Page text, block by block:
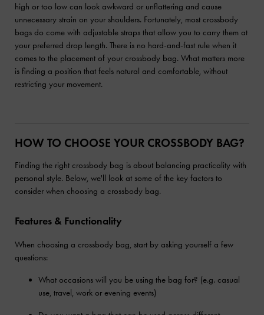
high or too low can look awkward or unflattering and cause
unnecessary strain on your shoulders. Fortunately, most crossbody
bags do come with adjustable straps that allow you to carry them at
your preferred drop length. There is no hard-and-fast rule when it
comes to the placement of your crossbody bag. What matters more
is finding a position that feels natural and comfortable, without
restricting your movement.
HOW TO CHOOSE YOUR CROSSBODY BAG?
Finding the right crossbody bag is about balancing practicality with
personal style. Below, we'll look at some of the key factors to
consider when choosing a crossbody bag.
Features & Functionality
When choosing a crossbody bag, start by asking yourself a few
questions:
What occasions will you be using the bag for? (e.g. casual
use, travel, work or evening events)